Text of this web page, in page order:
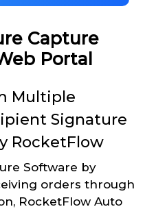
Capture
Portal
Multiple
Signature
RocketFlow
Software by
orders through
RocketFlow Auto